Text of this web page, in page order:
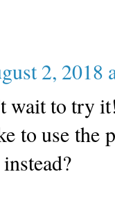
2, 2018
wait to try
to use the